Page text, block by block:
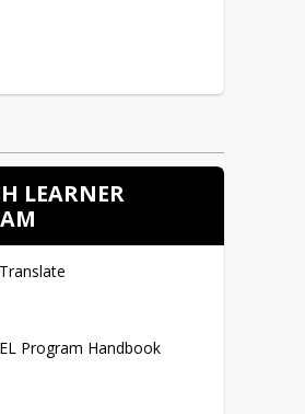
LEARNER
Translate
EL Program Handbook